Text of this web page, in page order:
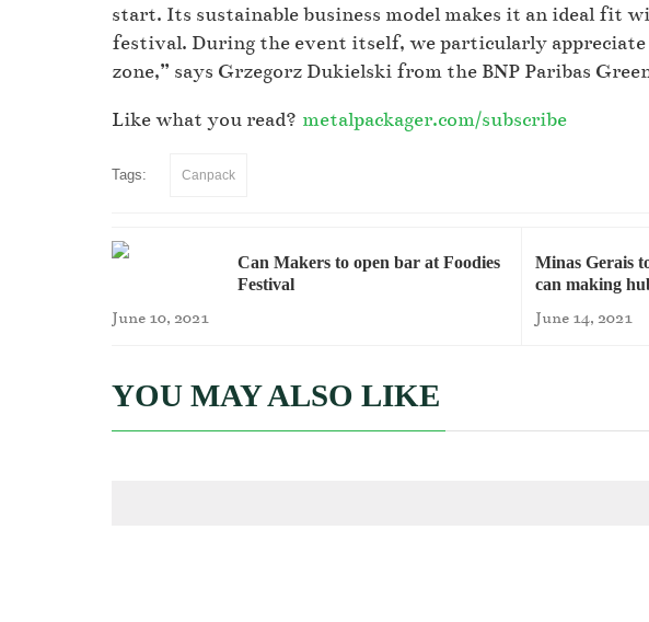
start. Its sustainable business model makes it an ideal fit
festival. During the event itself, we particularly appreciate
zone,” says Grzegorz Dukielski from the BNP Paribas
Like what you read? metalpackager.com/subscribe
Tags: Canpack
Can Makers to open bar at Foodies
Festival
June 10, 2021
Minas Gerais
can making
June 14, 2021
YOU MAY ALSO LIKE